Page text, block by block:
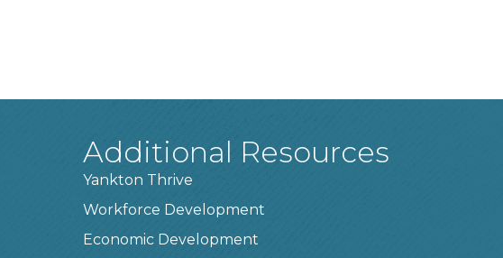
Additional Resources
Yankton Thrive
Workforce Development
Economic Development